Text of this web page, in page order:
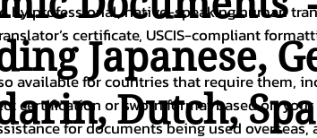
Japanese,
,Dutch,
professional, native-speaking human
certificate, USCIS-compliant
available for countries that require them,
certification or sworn format based on
for documents being used